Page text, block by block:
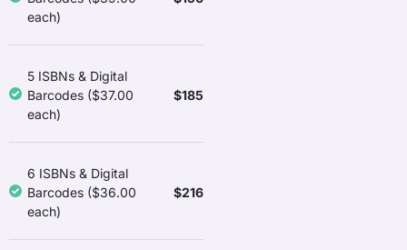
each)
5 ISBNs & Digital
Barcodes ($37.00
each)
$185
6 ISBNs & Digital
Barcodes ($36.00
each)
$216